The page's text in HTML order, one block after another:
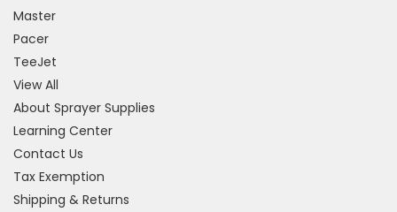
Master
Pacer
TeeJet
View All
About Sprayer Supplies
Learning Center
Contact Us
Tax Exemption
Shipping & Returns